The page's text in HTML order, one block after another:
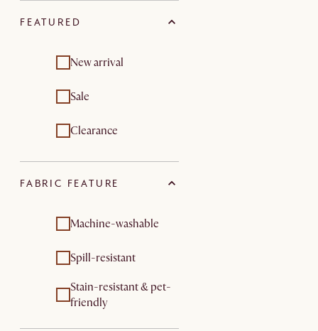
FEATURED
New arrival
Sale
Clearance
FABRIC FEATURE
Machine-washable
Spill-resistant
Stain-resistant & pet-
friendly